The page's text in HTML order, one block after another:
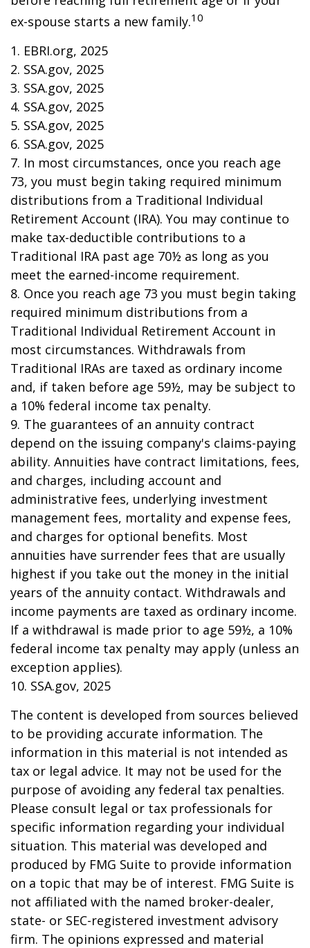
ex-spouse starts a new family.10
1. EBRI.org, 2025
2. SSA.gov, 2025
3. SSA.gov, 2025
4. SSA.gov, 2025
5. SSA.gov, 2025
6. SSA.gov, 2025
7. In most circumstances, once you reach age
73, you must begin taking required minimum
distributions from a Traditional Individual
Retirement Account (IRA). You may continue to
make tax-deductible contributions to a
Traditional IRA past age 70½ as long as you
meet the earned-income requirement.
8. Once you reach age 73 you must begin taking
required minimum distributions from a
Traditional Individual Retirement Account in
most circumstances. Withdrawals from
Traditional IRAs are taxed as ordinary income
and, if taken before age 59½, may be subject to
a 10% federal income tax penalty.
9. The guarantees of an annuity contract
depend on the issuing company's claims-paying
ability. Annuities have contract limitations, fees,
and charges, including account and
administrative fees, underlying investment
management fees, mortality and expense fees,
and charges for optional benefits. Most
annuities have surrender fees that are usually
highest if you take out the money in the initial
years of the annuity contact. Withdrawals and
income payments are taxed as ordinary income.
If a withdrawal is made prior to age 59½, a 10%
federal income tax penalty may apply (unless an
exception applies).
10. SSA.gov, 2025
The content is developed from sources believed
to be providing accurate information. The
information in this material is not intended as
tax or legal advice. It may not be used for the
purpose of avoiding any federal tax penalties.
Please consult legal or tax professionals for
specific information regarding your individual
situation. This material was developed and
produced by FMG Suite to provide information
on a topic that may be of interest. FMG Suite is
not affiliated with the named broker-dealer,
state- or SEC-registered investment advisory
firm. The opinions expressed and material